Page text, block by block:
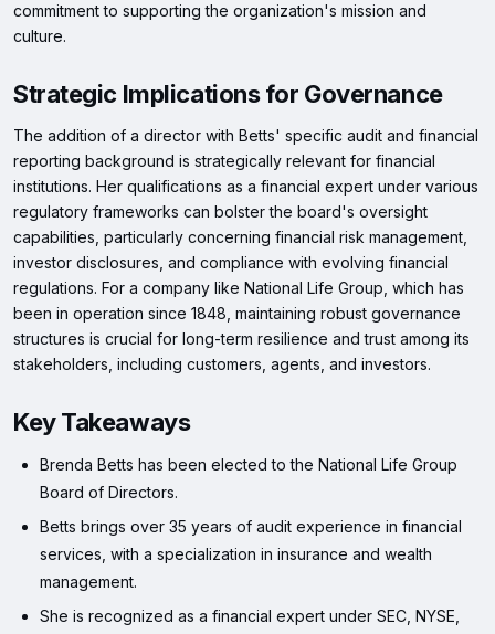
commitment to supporting the organization's mission and
culture.
Strategic Implications for Governance
The addition of a director with Betts' specific audit and financial
reporting background is strategically relevant for financial
institutions. Her qualifications as a financial expert under various
regulatory frameworks can bolster the board's oversight
capabilities, particularly concerning financial risk management,
investor disclosures, and compliance with evolving financial
regulations. For a company like National Life Group, which has
been in operation since 1848, maintaining robust governance
structures is crucial for long-term resilience and trust among its
stakeholders, including customers, agents, and investors.
Key Takeaways
Brenda Betts has been elected to the National Life Group
Board of Directors.
Betts brings over 35 years of audit experience in financial
services, with a specialization in insurance and wealth
management.
She is recognized as a financial expert under SEC, NYSE,